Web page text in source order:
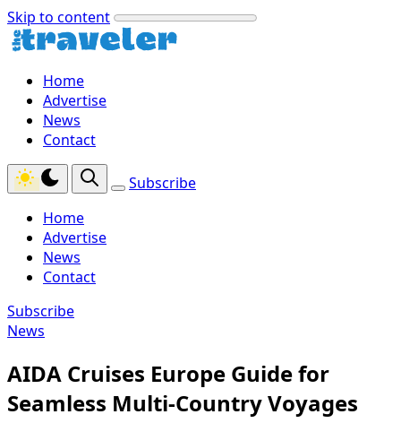
Skip to content
Home
Advertise
News
Contact
Subscribe
Home
Advertise
News
Contact
Subscribe
News
AIDA Cruises Europe Guide for
Seamless Multi‑Country Voyages